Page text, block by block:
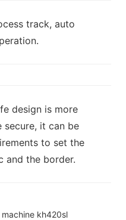
track, auto
design is more
secure, it can be
to set the
and the border.